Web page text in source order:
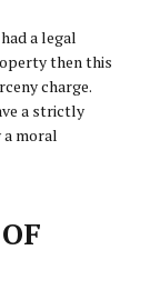
a legal
then this
charge.
a strictly
moral